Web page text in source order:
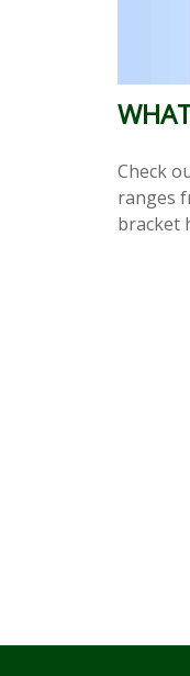
Check
ranges
bracket